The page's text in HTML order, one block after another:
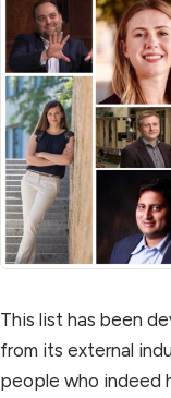
This list has been
from its external
people who indeed